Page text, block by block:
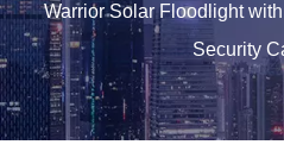
Warrior Solar Floodlight
Security